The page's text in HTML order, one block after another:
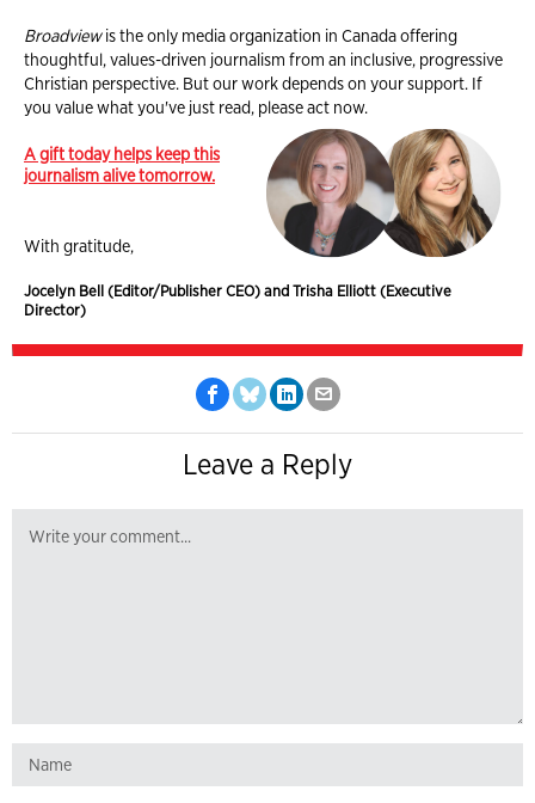
Broadviewis the only media organization in Canada offering
thoughtful, values-driven journalism from an inclusive, progressive
Christian perspective. But our work depends on your support. If
you value what you've just read, please act now.
A gift today helps keep this
journalism alive tomorrow.
With gratitude,
Jocelyn Bell (Editor/Publisher CEO) and Trisha Elliott (Executive
Director)
Leave a Reply